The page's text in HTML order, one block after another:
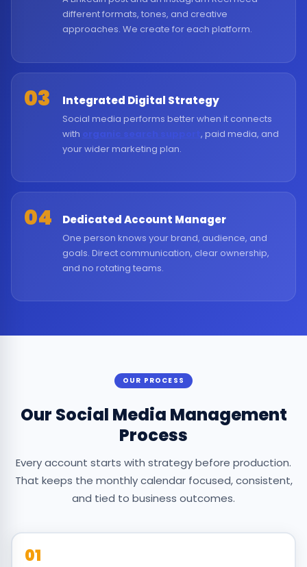
different formats, tones, and creative
approaches. We create for each platform.
03 Integrated Digital Strategy
Social media performs better when it connects
with organic search support , paid media, and
your wider marketing plan.
04 Dedicated Account Manager
One person knows your brand, audience, and
goals. Direct communication, clear ownership,
and no rotating teams.
OUR PROCESS
Our Social Media Management
Process
Every account starts with strategy before production.
That keeps the monthly calendar focused, consistent,
and tied to business outcomes.
01